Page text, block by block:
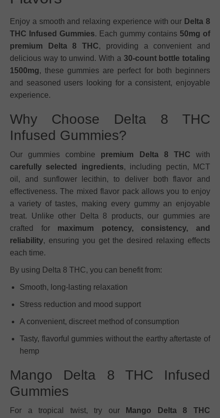
Enjoy a smooth and relaxing experience with our Delta 8
THC Infused Gummies. Each gummy contains 50mg of
premium Delta 8 THC, providing a convenient and
delicious way to unwind. With a 30-count bottle totaling
1500mg, these gummies are perfect for both beginners
and seasoned users looking for a consistent, enjoyable
experience.
Why Choose Delta 8 THC
Infused Gummies?
Our gummies combine premium Delta 8 THC with
carefully selected ingredients, including pectin, MCT
oil, and sunflower lecithin, to deliver both flavor and
effectiveness. The mixed flavor pack allows you to enjoy
a variety of tastes, making every gummy an enjoyable
treat. Unlike other Delta 8 products, our gummies are
crafted for maximum potency, consistency, and
reliability, ensuring you get the desired relaxing effects
each time.
By using Delta 8 THC, you can benefit from:
Smooth, long-lasting relaxation
Stress reduction and mood support
A convenient, discreet method of consumption
Tasty, flavorful gummies without the earthy aftertaste of
hemp
Mango Delta 8 THC Infused
Gummies
For a tropical twist, try our
Mango Delta 8 THC